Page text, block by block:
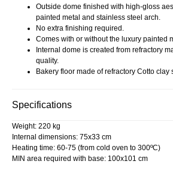
Outside dome finished with high-gloss
painted metal and stainless steel arch.
No extra finishing required.
Comes with or without the luxury painted
Internal dome is created from refractory
quality.
Bakery floor made of refractory Cotto clay
Specifications
Weight: 220 kg
Internal dimensions: 75x33 cm
Heating time: 60-75 (from cold oven to 300ºC)
MIN area required with base: 100x101 cm